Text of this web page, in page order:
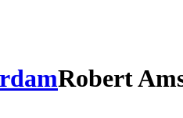
Robert